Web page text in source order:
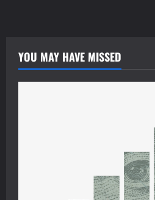
YOU MAY HAVE MISSED